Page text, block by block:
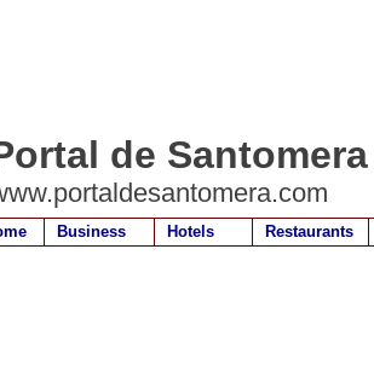
de Santomera
Business Hotels Restaurants